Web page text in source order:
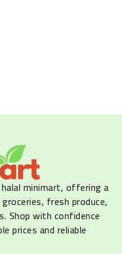
minimart, offering a
fresh produce,
Shop with confidence
prices and reliable